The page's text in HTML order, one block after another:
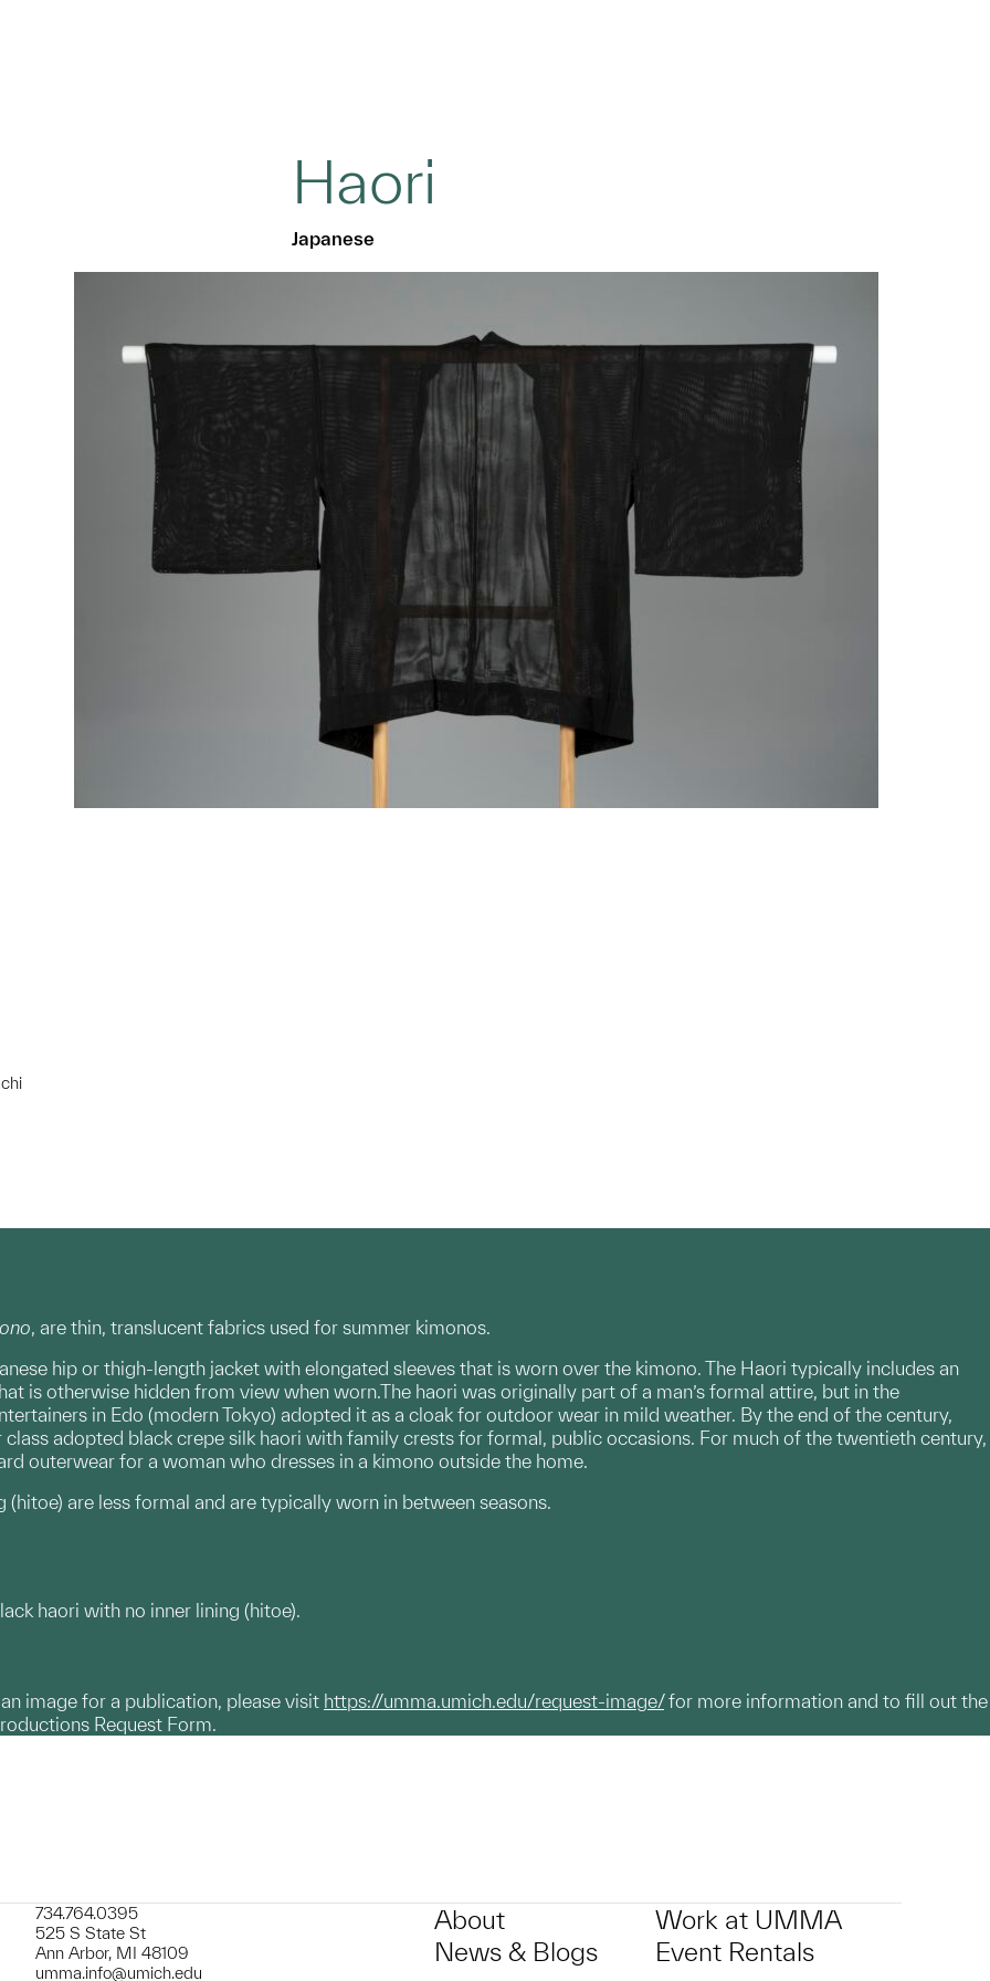
Haori
Japanese
, are thin, translucent fabrics used for summer kimonos.
hip or thigh-length jacket with elongated sleeves that is worn over the kimono. The Haori typically includes an
is otherwise hidden from view when worn.The haori was originally part of a man’s formal attire, but in the
in Edo (modern Tokyo) adopted it as a cloak for outdoor wear in mild weather. By the end of the century,
adopted black crepe silk haori with family crests for formal, public occasions. For much of the twentieth century,
outerwear for a woman who dresses in a kimono outside the home.
(hitoe) are less formal and are typically worn in between seasons.
haori with no inner lining (hitoe).
image for a publication, please visit https://umma.umich.edu/request-image/for more information and to fill out the
Request Form.
734.764.0395
525 S State St
Ann Arbor, MI 48109
umma.info@umich.edu
About
News & Blogs
Work at UMMA
Event Rentals